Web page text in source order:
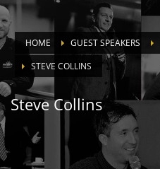
HOME GUEST SPEAKERS
STEVE COLLINS
Steve Collins